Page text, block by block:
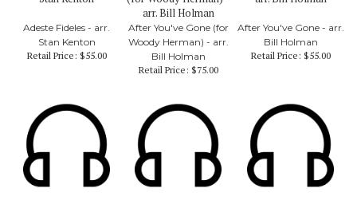
Adeste Fideles - arr.
Stan Kenton
Retail Price: $55.00
After You've Gone (for
Woody Herman) - arr.
Bill Holman
Retail Price: $75.00
After You've Gone - arr.
Bill Holman
Retail Price: $55.00